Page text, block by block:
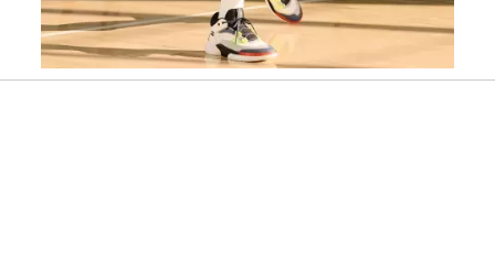
Slidepanel 1 of 1, Showing items 1 to 1 of 1.